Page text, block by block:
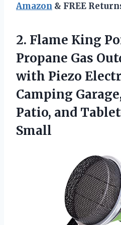
Amazon & FREE
2. Flame King
Propane Gas
with Piezo
Camping
Patio, and
Small